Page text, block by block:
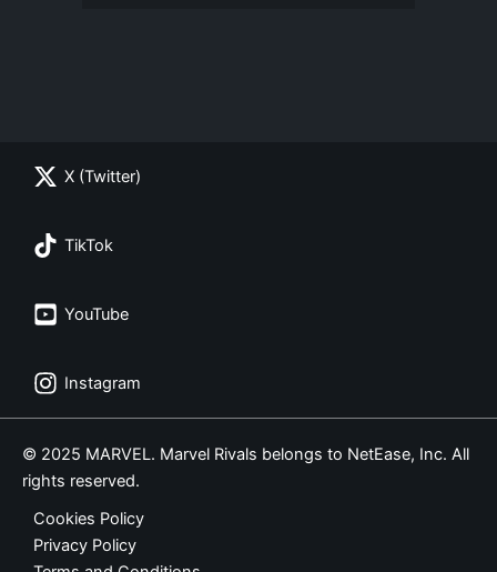
X (Twitter)
TikTok
YouTube
Instagram
© 2025 MARVEL. Marvel Rivals belongs to NetEase, Inc. All
rights reserved.
Cookies Policy
Privacy Policy